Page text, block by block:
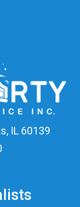
IL 60139